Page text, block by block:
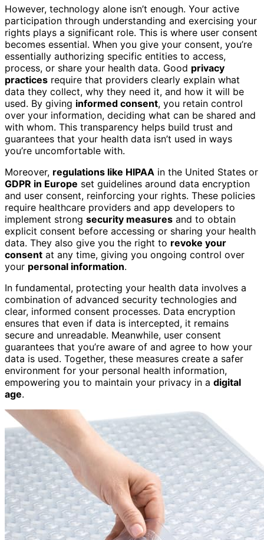
However, technology alone isn’t enough. Your active
participation through understanding and exercising your
rights plays a significant role. This is where user consent
becomes essential. When you give your consent, you’re
essentially authorizing specific entities to access,
process, or share your health data. Good privacy
practices require that providers clearly explain what
data they collect, why they need it, and how it will be
used. By giving informed consent, you retain control
over your information, deciding what can be shared and
with whom. This transparency helps build trust and
guarantees that your health data isn’t used in ways
you’re uncomfortable with.
Moreover, regulations like HIPAA in the United States or
GDPR in Europe set guidelines around data encryption
and user consent, reinforcing your rights. These policies
require healthcare providers and app developers to
implement strong security measures and to obtain
explicit consent before accessing or sharing your health
data. They also give you the right to revoke your
consent at any time, giving you ongoing control over
your personal information.
In fundamental, protecting your health data involves a
combination of advanced security technologies and
clear, informed consent processes. Data encryption
ensures that even if data is intercepted, it remains
secure and unreadable. Meanwhile, user consent
guarantees that you’re aware of and agree to how your
data is used. Together, these measures create a safer
environment for your personal health information,
empowering you to maintain your privacy in a digital
age.